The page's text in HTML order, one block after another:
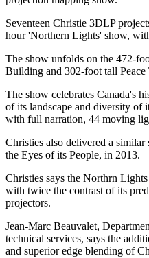
Seventeen Christie 3DLP
hour 'Northern Lights' show,
The show unfolds on the 472-
Building and 302-foot tall Peace
The show celebrates Canada's
of its landscape and diversity of
with full narration, 44 moving
Christies also delivered a
the Eyes of its People, in 2013.
Christies says the Northrn
with twice the contrast of its
projectors.
Jean-Marc Beauvalet,
technical services, says the
and superior edge blending of